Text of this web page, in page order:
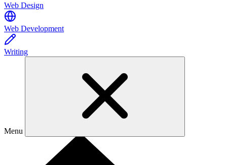
Web Design
Web Development
Writing
Menu